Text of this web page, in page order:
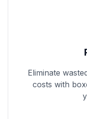
Eliminate
costs with